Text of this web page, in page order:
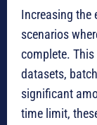
Increasing the
scenarios
complete.
datasets,
significant
time limit,